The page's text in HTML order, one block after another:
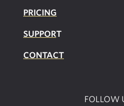
PRICING
SUPPORT
CONTACT
FOLLOW